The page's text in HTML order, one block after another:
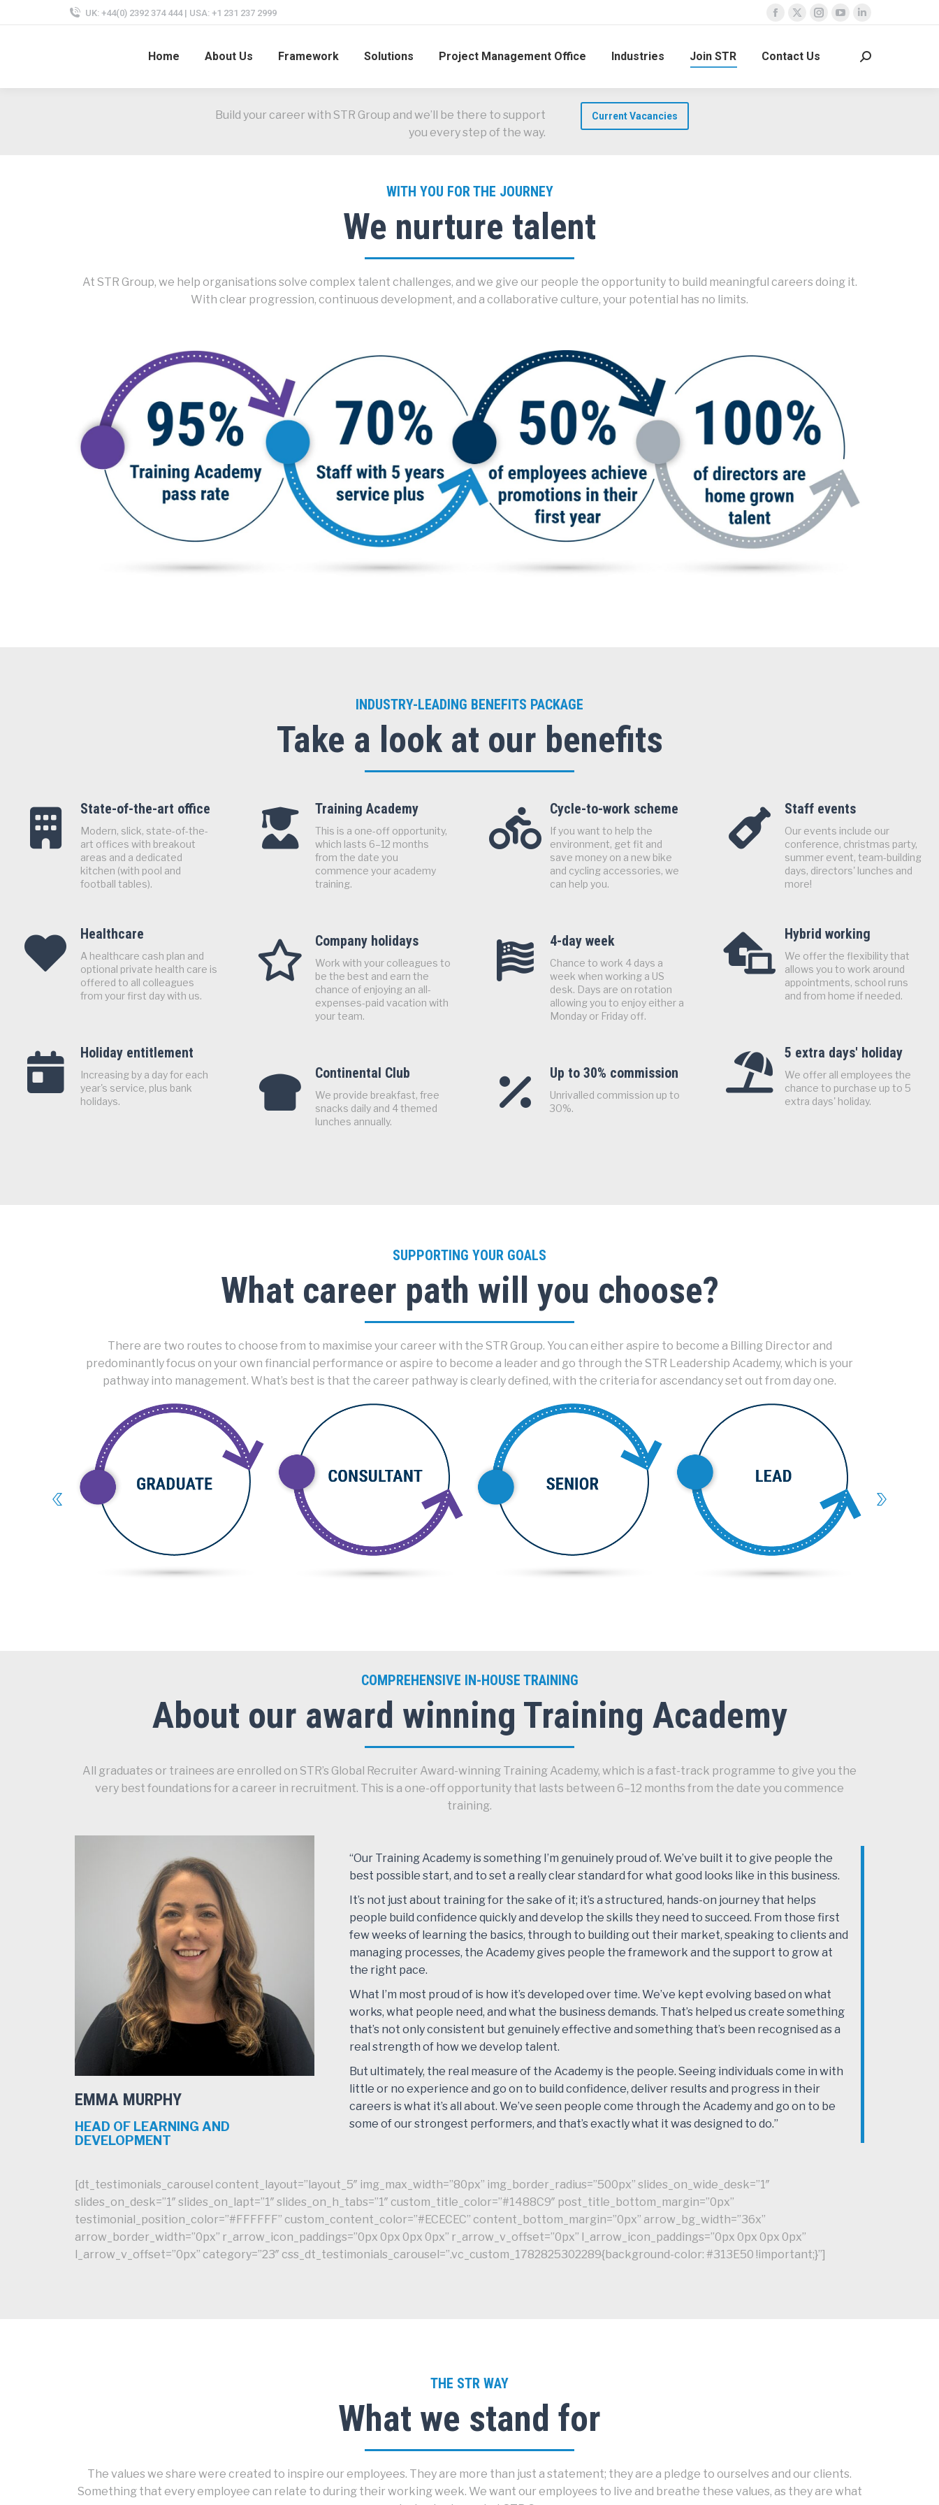
UK: +44(0) 2392 374 444 | USA: +1 231 237 2999
Facebook
opens
X
opens
Instagram
opens
YouTube
opens
Linkedin
opens
Home About Us Framework Solutions Project Management Office Industries Join STR Contact Us Search:
Build your career with STR Group and we’ll be there to support
you every step of the way.
Current Vacancies
WITH YOU FOR THE JOURNEY
We nurture talent
At STR Group, we help organisations solve complex talent challenges, and we give our people the opportunity to build meaningful careers doing it.
With clear progression, continuous development, and a collaborative culture, your potential has no limits.
INDUSTRY-LEADING BENEFITS PACKAGE
Take a look at our benefits
State-of-the-art office
Modern, slick, state-of-the-
art offices with breakout
areas and a dedicated
kitchen (with pool and
football tables).
Healthcare
A healthcare cash plan and
optional private health care is
offered to all colleagues
from your first day with us.
Holiday entitlement
Increasing by a day for each
year's service, plus bank
holidays.
Training Academy
This is a one-off opportunity,
which lasts 6–12 months
from the date you
commence your academy
training.
Company holidays
Work with your colleagues to
be the best and earn the
chance of enjoying an all-
expenses-paid vacation with
your team.
Continental Club
We provide breakfast, free
snacks daily and 4 themed
lunches annually.
Cycle-to-work scheme
If you want to help the
environment, get fit and
save money on a new bike
and cycling accessories, we
can help you.
4-day week
Chance to work 4 days a
week when working a US
desk. Days are on rotation
allowing you to enjoy either a
Monday or Friday off.
Up to 30% commission
Unrivalled commission up to
30%.
Staff events
Our events include our
conference, christmas party,
summer event, team-building
days, directors' lunches and
more!
Hybrid working
We offer the flexibility that
allows you to work around
appointments, school runs
and from home if needed.
5 extra days' holiday
We offer all employees the
chance to purchase up to 5
extra days' holiday.
SUPPORTING YOUR GOALS
What career path will you choose?
There are two routes to choose from to maximise your career with the STR Group. You can either aspire to become a Billing Director and
predominantly focus on your own financial performance or aspire to become a leader and go through the STR Leadership Academy, which is your
pathway into management. What’s best is that the career pathway is clearly defined, with the criteria for ascendancy set out from day one.
COMPREHENSIVE IN-HOUSE TRAINING
About our award winning Training Academy
All graduates or trainees are enrolled on STR’s Global Recruiter Award-winning Training Academy, which is a fast-track programme to give you the
very best foundations for a career in recruitment. This is a one-off opportunity that lasts between 6–12 months from the date you commence
training.
EMMA MURPHY
HEAD OF LEARNING AND
DEVELOPMENT
“Our Training Academy is something I’m genuinely proud of. We’ve built it to give people the
best possible start, and to set a really clear standard for what good looks like in this business.
It’s not just about training for the sake of it; it’s a structured, hands-on journey that helps
people build confidence quickly and develop the skills they need to succeed. From those first
few weeks of learning the basics, through to building out their market, speaking to clients and
managing processes, the Academy gives people the framework and the support to grow at
the right pace.
What I’m most proud of is how it’s developed over time. We’ve kept evolving based on what
works, what people need, and what the business demands. That’s helped us create something
that’s not only consistent but genuinely effective and something that’s been recognised as a
real strength of how we develop talent.
But ultimately, the real measure of the Academy is the people. Seeing individuals come in with
little or no experience and go on to build confidence, deliver results and progress in their
careers is what it’s all about. We’ve seen people come through the Academy and go on to be
some of our strongest performers, and that’s exactly what it was designed to do.”
[dt_testimonials_carousel content_layout=”layout_5″ img_max_width=”80px” img_border_radius=”500px” slides_on_wide_desk=”1″
slides_on_desk=”1″ slides_on_lapt=”1″ slides_on_h_tabs=”1″ custom_title_color=”#1488C9″ post_title_bottom_margin=”0px”
testimonial_position_color=”#FFFFFF” custom_content_color=”#ECECEC” content_bottom_margin=”0px” arrow_bg_width=”36x”
arrow_border_width=”0px” r_arrow_icon_paddings=”0px 0px 0px 0px” r_arrow_v_offset=”0px” l_arrow_icon_paddings=”0px 0px 0px 0px”
l_arrow_v_offset=”0px” category=”23″ css_dt_testimonials_carousel=”.vc_custom_1782825302289{background-color: #313E50 !important;}”]
THE STR WAY
What we stand for
The values we share were created to inspire our employees. They are more than just a statement; they are a pledge to ourselves and our clients.
Something that every employee can relate to during their working week. We want our employees to live and breathe these values, as they are what